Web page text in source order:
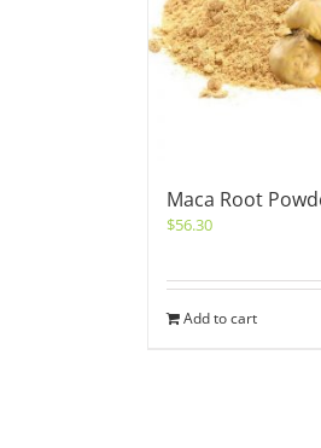
Maca Root
$56.30
Add to cart